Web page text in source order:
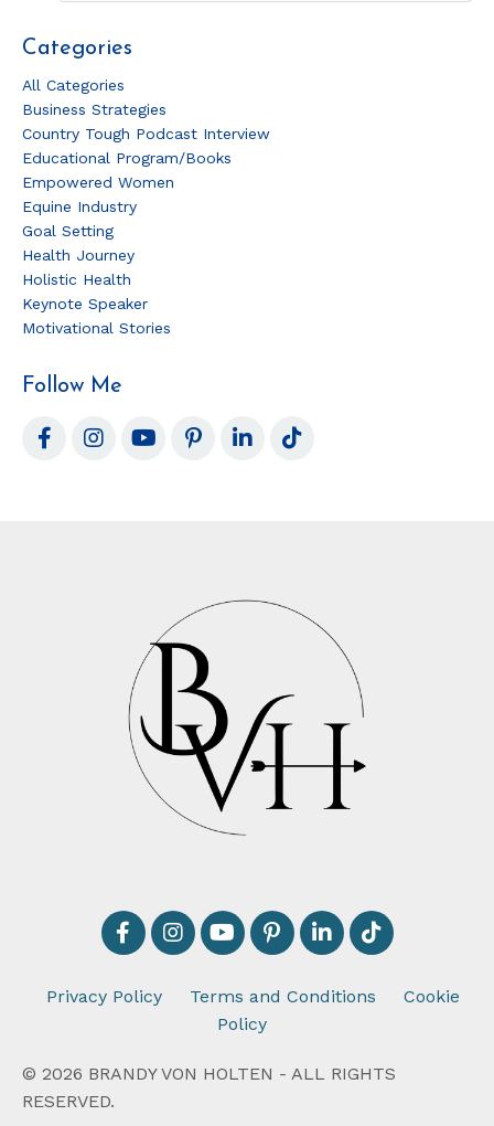
Categories
All Categories
Business Strategies
Country Tough Podcast Interview
Educational Program/books
Empowered Women
Equine Industry
Goal Setting
Health Journey
Holistic Health
Keynote Speaker
Motivational Stories
Follow Me
Privacy Policy Terms and Conditions
Cookie
Policy
© 2026 BRANDY VON HOLTEN - ALL RIGHTS
RESERVED.